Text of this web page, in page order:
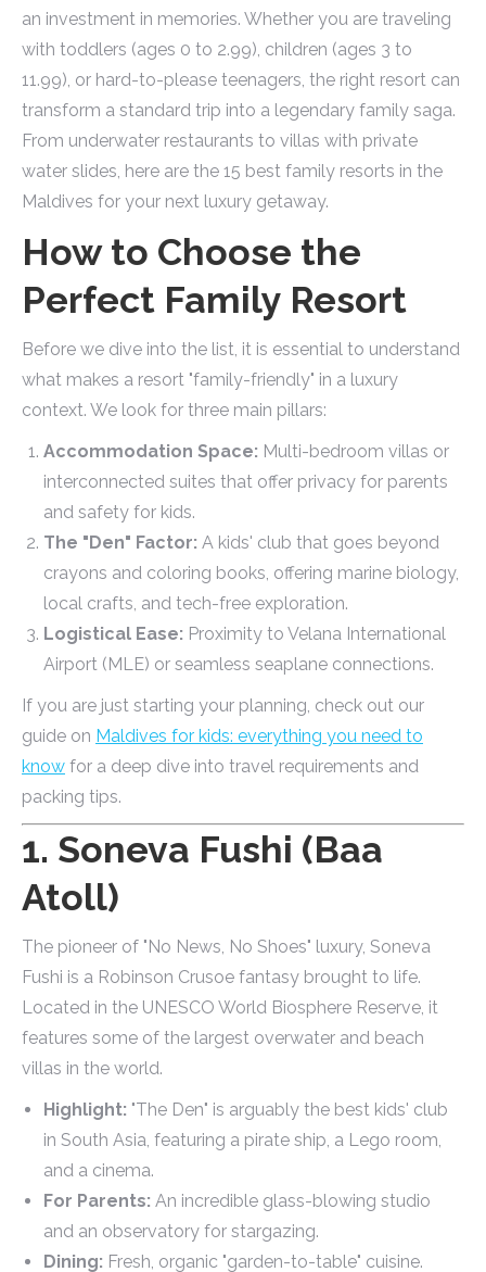
an investment in memories. Whether you are traveling
with toddlers (ages 0 to 2.99), children (ages 3 to
11.99), or hard-to-please teenagers, the right resort can
transform a standard trip into a legendary family saga.
From underwater restaurants to villas with private
water slides, here are the 15 best family resorts in the
Maldives for your next luxury getaway.
How to Choose the
Perfect Family Resort
Before we dive into the list, it is essential to understand
what makes a resort "family-friendly" in a luxury
context. We look for three main pillars:
Accommodation Space: Multi-bedroom villas or
interconnected suites that offer privacy for parents
and safety for kids.
The "Den" Factor: A kids' club that goes beyond
crayons and coloring books, offering marine biology,
local crafts, and tech-free exploration.
Logistical Ease: Proximity to Velana International
Airport (MLE) or seamless seaplane connections.
If you are just starting your planning, check out our
guide on Maldives for kids: everything you need to
know for a deep dive into travel requirements and
packing tips.
1. Soneva Fushi (Baa
Atoll)
The pioneer of "No News, No Shoes" luxury, Soneva
Fushi is a Robinson Crusoe fantasy brought to life.
Located in the UNESCO World Biosphere Reserve, it
features some of the largest overwater and beach
villas in the world.
Highlight: "The Den" is arguably the best kids' club
in South Asia, featuring a pirate ship, a Lego room,
and a cinema.
For Parents: An incredible glass-blowing studio
and an observatory for stargazing.
Dining: Fresh, organic "garden-to-table" cuisine.